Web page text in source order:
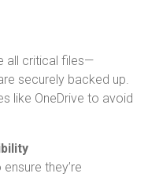
all critical files—
securely backed up.
like OneDrive to avoid
they’re